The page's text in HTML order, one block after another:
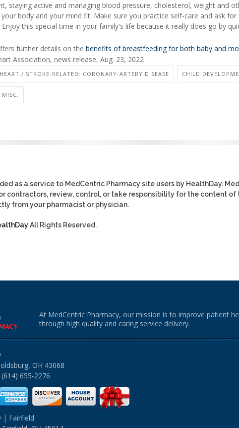
staying active and managing blood pressure, cholesterol, weight and
body and your mind fit. Make sure you practice self-care and ask
this special time in your family's life because it really does go by
further details on the benefits of breastfeeding for both baby and
Association, news release, Aug. 23, 2022
HEART / STROKE-RELATED: CORONARY-ARTERY DISEASE CHILD
as a service to MedCentric Pharmacy site users by HealthDay.
contractors, review, control, or take responsibility for the content of
from your pharmacist or physician.
All Rights Reserved.
At MedCentric Pharmacy, our mission is to improve patient
through high quality and caring service delivery.
OH 43068
(614) 655-2276
| Fairfield